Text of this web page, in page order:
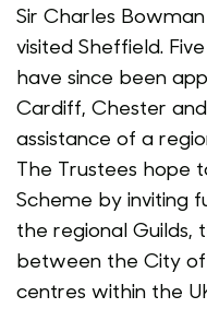
Sir Charles
visited Sheffield.
have since been
Cardiff, Chester
assistance of a
The Trustees hope
Scheme by inviting
the regional Guilds,
between the City of
centres within the